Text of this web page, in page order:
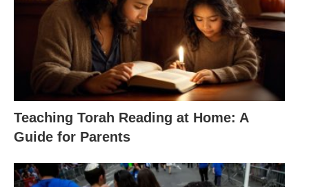
Teaching Torah Reading at Home: A
Guide for Parents